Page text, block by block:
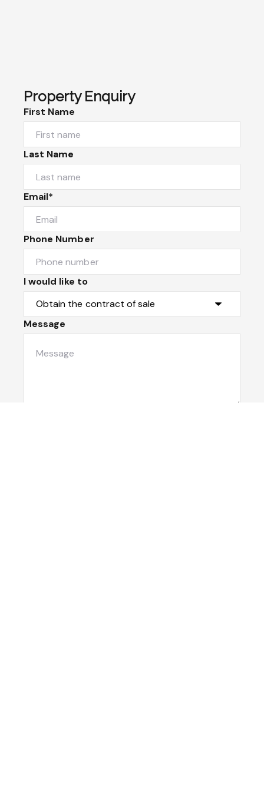
Property Enquiry
First Name
Last Name
Email*
Phone Number
I would like to
Message